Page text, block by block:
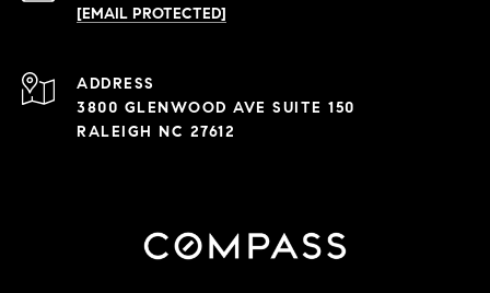
[EMAIL PROTECTED]
ADDRESS
3800 GLENWOOD AVE SUITE 150
RALEIGH NC 27612